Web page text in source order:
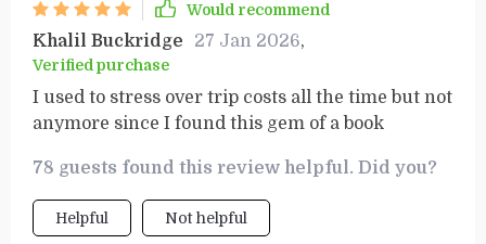
Would recommend
Khalil Buckridge 27 Jan 2026,
Verified purchase
I used to stress over trip costs all the time but not
anymore since I found this gem of a book
78 guests found this review helpful. Did you?
Helpful Not helpful